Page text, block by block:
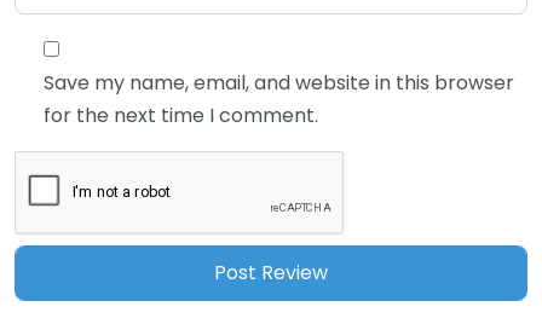
Save my name, email, and website in this browser
for the next time I comment.